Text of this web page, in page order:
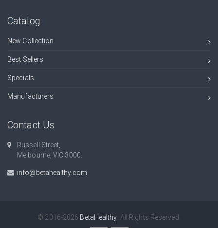
Catalog
New Collection
Best Sellers
Specials
Manufacturers
Contact Us
Russell Street,
Melbourne, VIC 3000.
info@betahealthy.com
© 2016-2026 BetaHealthy . All Rights Reserved.